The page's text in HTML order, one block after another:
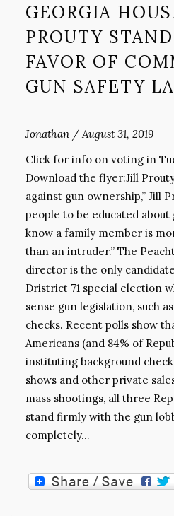
GEORGIA
PROUTY
FAVOR OF
GUN SAFETY
Jonathan /August 31, 2019
Click for info on voting in
Download the flyer:Jill
against gun ownership,” Jill
people to be educated about
know a family member is
than an intruder.” The
director is the only
Dristrict 71 special election
sense gun legislation, such
checks. Recent polls show
Americans (and 84% of
instituting background
shows and other private
mass shootings, all three
stand firmly with the gun
completely…